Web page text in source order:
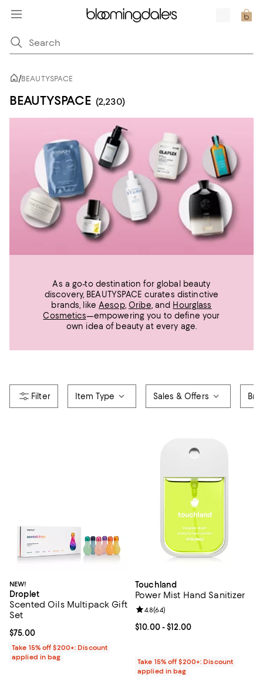
/BEAUTYSPACE
BEAUTYSPACE (2,230)
As a go-to destination for global beauty
discovery, BEAUTYSPACE curates distinctive
brands, likeAesop, Oribe, and Hourglass
Cosmetics—empowering you to define your
own idea of beauty at every age.
Item Type Sales & Offers
NEW!
Droplet
Scented Oils Multipack Gift
Set
Current price $75.00; ;
$75.00
Take 15% off $200+: Discount
applied in bag
Touchland
Power Mist Hand Sanitizer
Current price From $10.00 to
$10.00- $12.00
Review rating: 4.8 out of 5; 64
4.8(64)
Take 15% off $200+: Discount
applied in bag